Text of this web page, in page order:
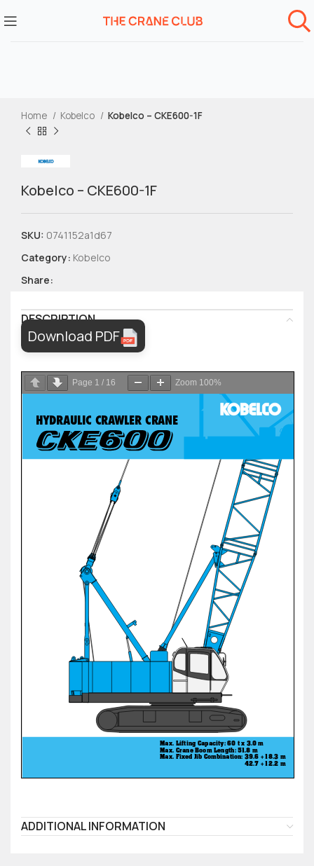
Home Kobelco Kobelco – CKE600-1F
Kobelco – CKE600-1F
SKU: 0741152a1d67
Category: Kobelco
Share:
DESCRIPTION
Download PDF
Page 1 / 16 Zoom 100%
ADDITIONAL INFORMATION